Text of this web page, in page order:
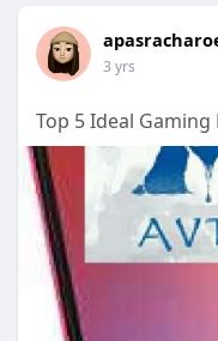
3 yrs
Top 5 Ideal